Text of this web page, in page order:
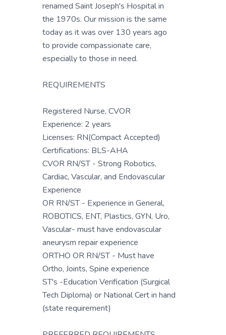
renamed Saint Joseph's Hospital in
the 1970s. Our mission is the same
today as it was over 130 years ago
to provide compassionate care,
especially to those in need.
REQUIREMENTS
Registered Nurse, CVOR
Experience: 2 years
Licenses: RN(Compact Accepted)
Certifications: BLS-AHA
CVOR RN/ST - Strong Robotics,
Cardiac, Vascular, and Endovascular
Experience
OR RN/ST - Experience in General,
ROBOTICS, ENT, Plastics, GYN, Uro,
Vascular- must have endovascular
aneurysm repair experience
ORTHO OR RN/ST - Must have
Ortho, Joints, Spine experience
ST's -Education Verification (Surgical
Tech Diploma) or National Cert in hand
(state requirement)